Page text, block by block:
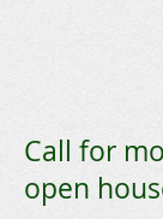
Call for
open